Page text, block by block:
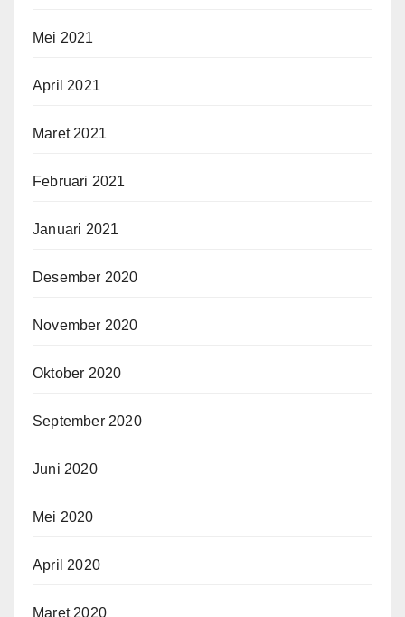
Mei 2021
April 2021
Maret 2021
Februari 2021
Januari 2021
Desember 2020
November 2020
Oktober 2020
September 2020
Juni 2020
Mei 2020
April 2020
Maret 2020